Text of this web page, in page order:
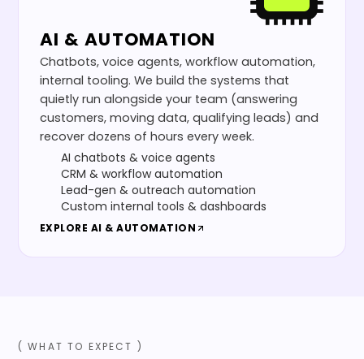
AI & AUTOMATION
Chatbots, voice agents, workflow automation,
internal tooling. We build the systems that
quietly run alongside your team (answering
customers, moving data, qualifying leads) and
recover dozens of hours every week.
AI chatbots & voice agents
CRM & workflow automation
Lead-gen & outreach automation
Custom internal tools & dashboards
EXPLORE AI & AUTOMATION
( WHAT TO EXPECT )